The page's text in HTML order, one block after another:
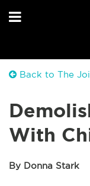
Back to The
With
By Donna Stark